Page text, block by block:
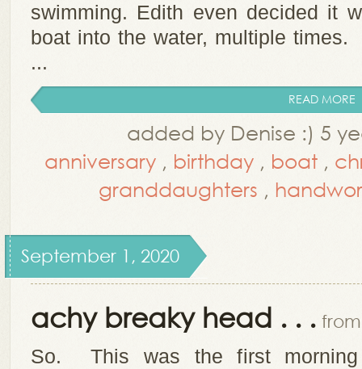
swimming. Edith even decided it
boat into the water, multiple
...
READ MORE
added by Denise :) 5
anniversary , birthday , boat ,
granddaughters ,
September 1, 2020
achy breaky head . . .
So. This was the first